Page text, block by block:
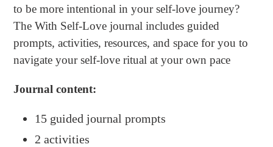
cart
to be more intentional in your self-love journey?
The With Self-Love journal includes guided
prompts, activities, resources, and space for you to
navigate your self-love ritual at your own pace
Journal content:
15 guided journal prompts
2 activities